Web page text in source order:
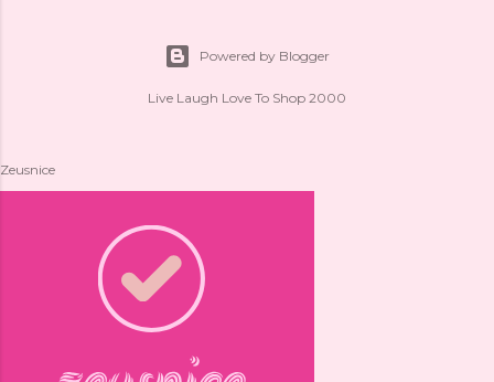
Powered by Blogger
Live Laugh Love To Shop 2000
Zeusnice